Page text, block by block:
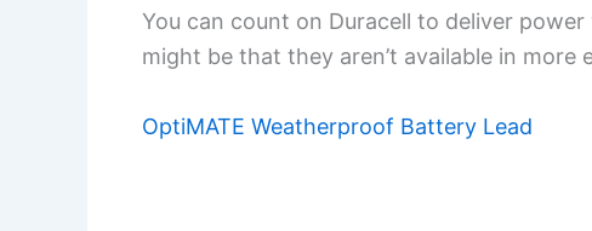
You can count on Duracell to deliver
might be that they aren’t available in more
OptiMATE Weatherproof Battery Lead